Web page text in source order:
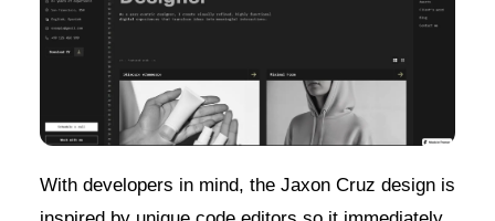
With developers in mind, the Jaxon Cruz design is